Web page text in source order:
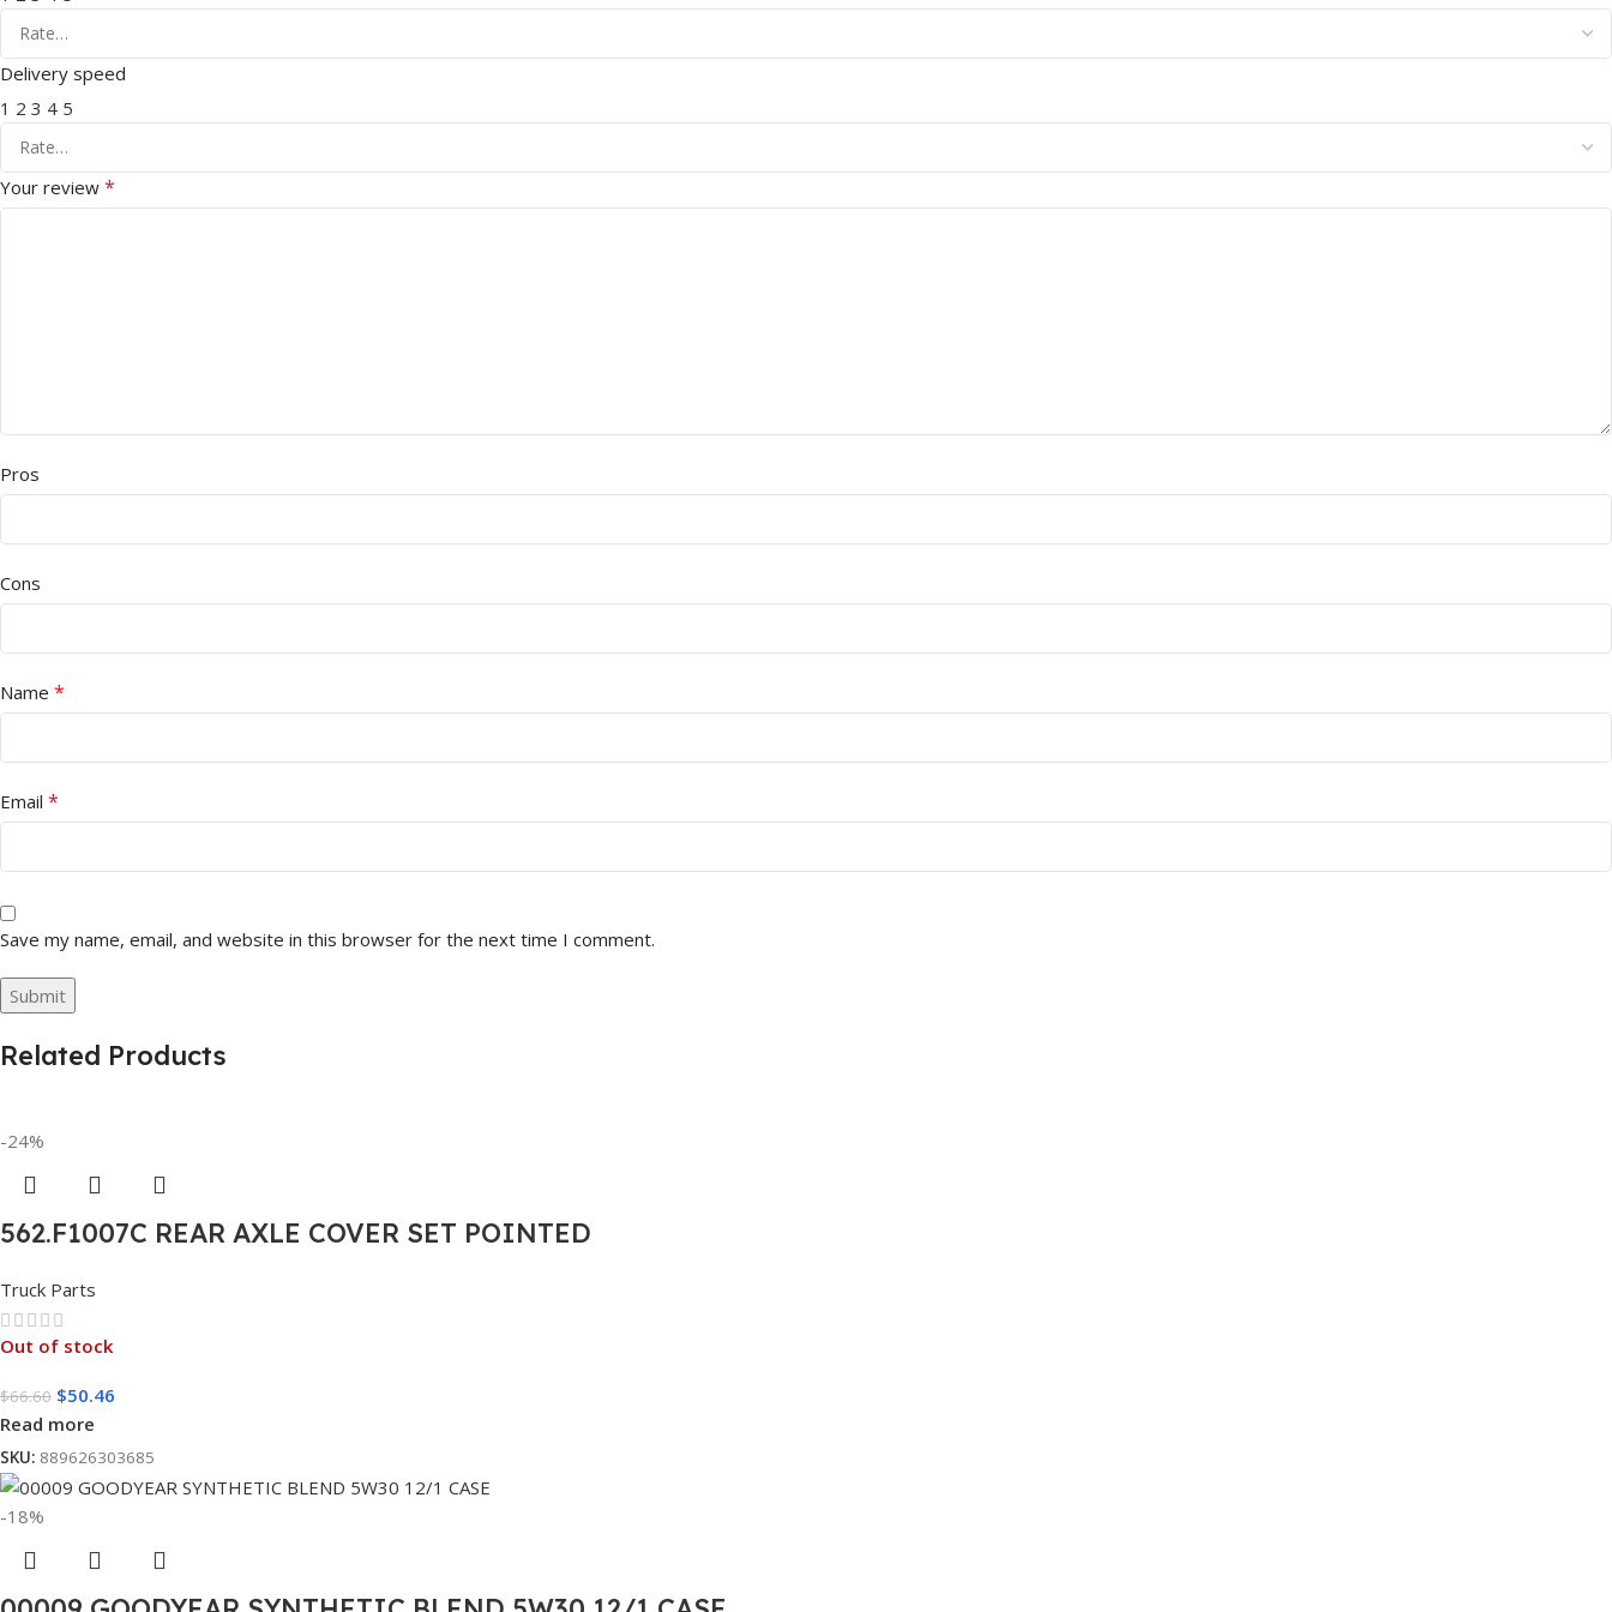
Delivery speed
1 2 3 4 5
Your review *
Pros
Cons
Name *
Email *
Save my name, email, and website in this browser for the next time I comment.
Related Products
-24%
562.F1007C REAR AXLE COVER SET POINTED
Truck Parts
Out of stock
$66.60 $50.46
Read more
SKU: 889626303685
-18%